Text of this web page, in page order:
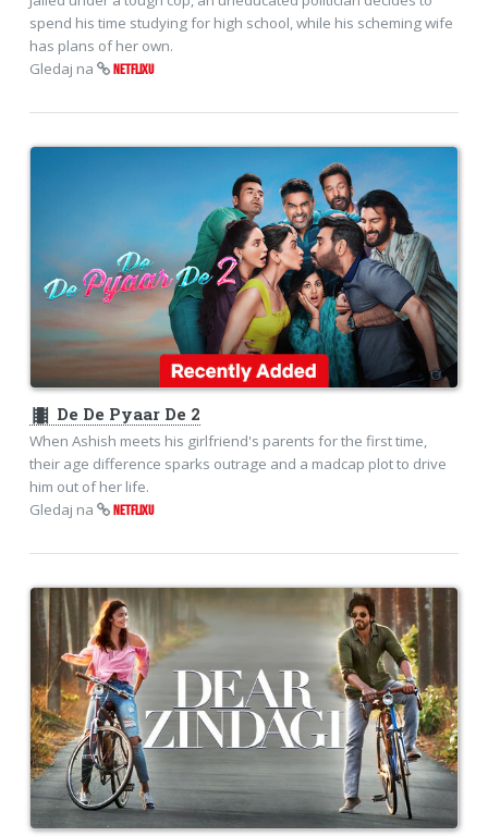
spend his time studying for high school, while his scheming wife
has plans of her own.
Gledaj na
NETFLIXU
theaters De De Pyaar De 2
When Ashish meets his girlfriend's parents for the first time,
their age difference sparks outrage and a madcap plot to drive
him out of her life.
Gledaj na
NETFLIXU